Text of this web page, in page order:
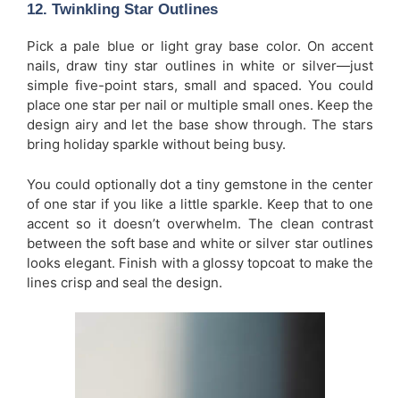
12. Twinkling Star Outlines
Pick a pale blue or light gray base color. On accent
nails, draw tiny star outlines in white or silver—just
simple five-point stars, small and spaced. You could
place one star per nail or multiple small ones. Keep the
design airy and let the base show through. The stars
bring holiday sparkle without being busy.
You could optionally dot a tiny gemstone in the center
of one star if you like a little sparkle. Keep that to one
accent so it doesn’t overwhelm. The clean contrast
between the soft base and white or silver star outlines
looks elegant. Finish with a glossy topcoat to make the
lines crisp and seal the design.